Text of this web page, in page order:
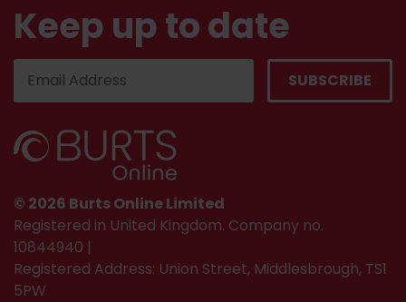
Keep up to date
© 2026 Burts Online Limited
Registered in United Kingdom. Company no.
10844940 |
Registered Address: Union Street, Middlesbrough, TS1
5PW